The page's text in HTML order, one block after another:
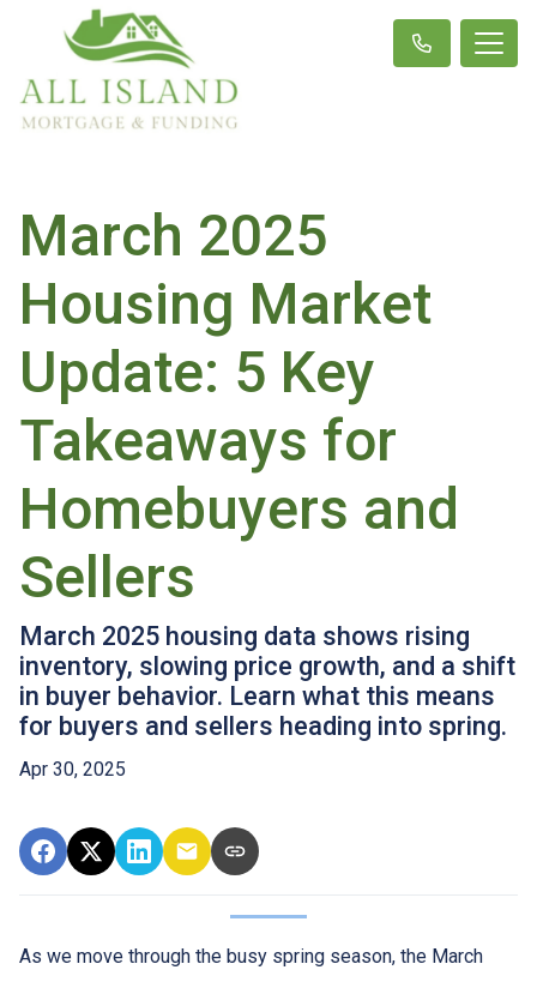
March 2025
Housing Market
Update: 5 Key
Takeaways for
Homebuyers and
Sellers
March 2025 housing data shows rising
inventory, slowing price growth, and a shift
in buyer behavior. Learn what this means
for buyers and sellers heading into spring.
Apr 30, 2025
As we move through the busy spring season, the March